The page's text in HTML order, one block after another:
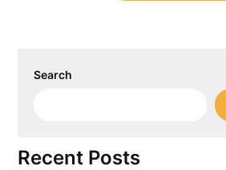
Search
Recent Posts